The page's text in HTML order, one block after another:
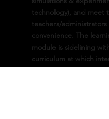
technology), and meet
teachers/
convenience. The
module is sidelining
curriculum at which